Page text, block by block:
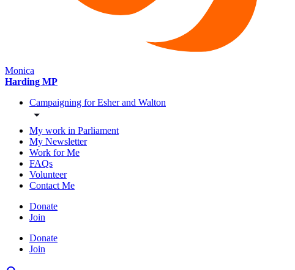
Monica
Harding MP
Campaigning for Esher and Walton
My work in Parliament
My Newsletter
Work for Me
FAQs
Volunteer
Contact Me
Donate
Join
Donate
Join